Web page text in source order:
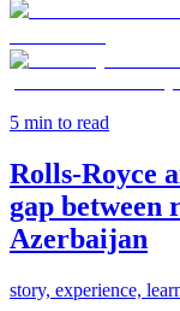
5 min to read
Rolls-Royce
gap
Azerbaijan
story, experience,